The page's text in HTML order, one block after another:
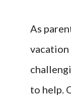
As
vacation
to help.